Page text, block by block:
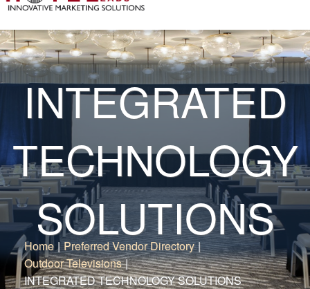
INTEGRATED
TECHNOLOGY
SOLUTIONS
Home | Preferred Vendor Directory |
Outdoor Televisions |
INTEGRATED TECHNOLOGY SOLUTIONS